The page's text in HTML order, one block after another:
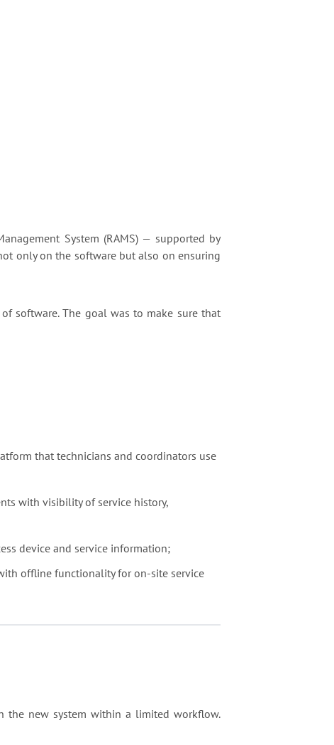
System (RAMS) — supported by
only on the software but also on ensuring
software. The goal was to make sure that
that technicians and coordinators use
with visibility of service history,
device and service information;
offline functionality for on-site service
the new system within a limited workflow.